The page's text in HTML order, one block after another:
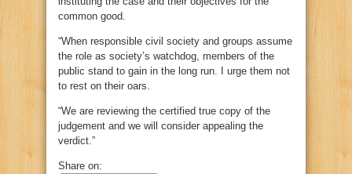
common good.
“When responsible civil society and groups assume
the role as society’s watchdog, members of the
public stand to gain in the long run. I urge them not
to rest on their oars.
“We are reviewing the certified true copy of the
judgement and we will consider appealing the
verdict.”
Share on: